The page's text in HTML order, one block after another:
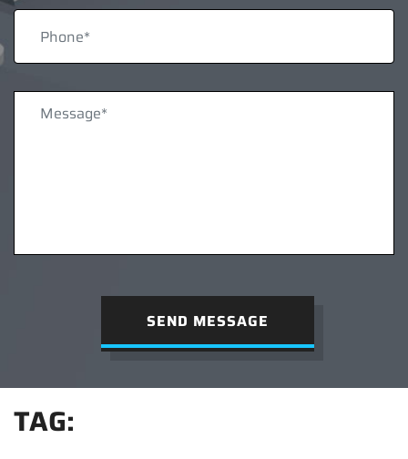
SEND MESSAGE
TAG: